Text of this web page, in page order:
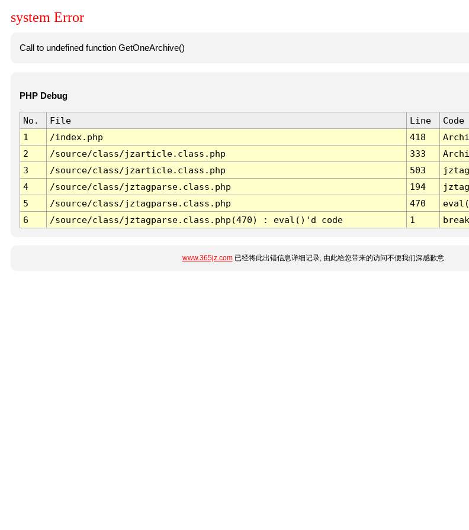
system Error
Call to undefined function GetOneArchive()
PHP Debug
No. File Line
Code
1
/index.php 418
2
/source/class/jzarticle.class.php 333
3
/source/class/jzarticle.class.php 503
4
/source/class/jztagparse.class.php 194
5
/source/class/jztagparse.class.php 470
6
/source/class/jztagparse.class.php(470) : eval()'d code 1
www.365jz.com已经将此出错信息详细记录, 由此给您带来的访问不便我们深感歉意.